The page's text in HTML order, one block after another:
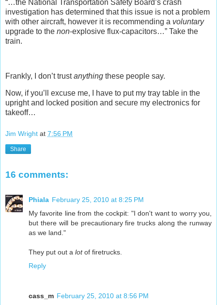
“…the National Transportation Safety Board’s crash
investigation has determined that this issue is not a problem
with other aircraft, however it is recommending a voluntary
upgrade to the non-explosive flux-capacitors…” Take the
train.
Frankly, I don’t trustanything these people say.
Now, if you’ll excuse me, I have to put my tray table in the
upright and locked position and secure my electronics for
takeoff…
Jim Wright at 7:56 PM
Share
16 comments:
Phiala February 25, 2010 at 8:25 PM
My favorite line from the cockpit: "I don't want to worry you,
but there will be precautionary fire trucks along the runway
as we land."
They put out a lotof firetrucks.
Reply
cass_m February 25, 2010 at 8:56 PM